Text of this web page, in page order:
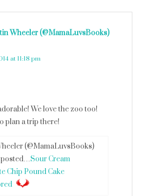
Wheeler (@MamaLuvsBooks)
at 11:18 pm
We love the zoo too!
plan a trip there!
(@MamaLuvsBooks)
Sour Cream
Chip Pound Cake